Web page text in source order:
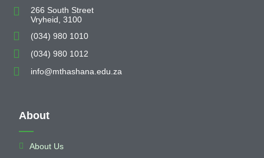
266 South Street
Vryheid, 3100
(034) 980 1010
(034) 980 1012
info@mthashana.edu.za
About
About Us